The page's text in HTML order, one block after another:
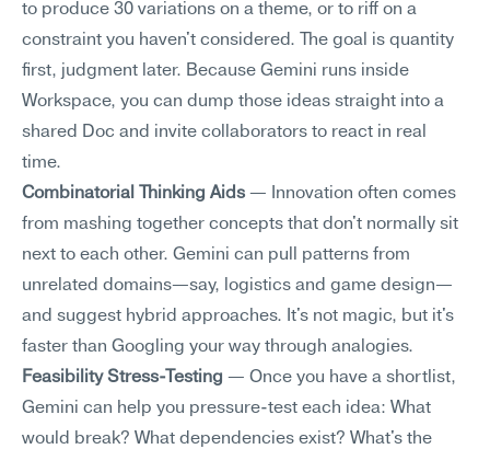
to produce 30 variations on a theme, or to riff on a
constraint you haven't considered. The goal is quantity
first, judgment later. Because Gemini runs inside
Workspace, you can dump those ideas straight into a
shared Doc and invite collaborators to react in real
time.
Combinatorial Thinking Aids — Innovation often comes
from mashing together concepts that don't normally sit
next to each other. Gemini can pull patterns from
unrelated domains—say, logistics and game design—
and suggest hybrid approaches. It's not magic, but it's
faster than Googling your way through analogies.
Feasibility Stress-Testing — Once you have a shortlist,
Gemini can help you pressure-test each idea: What
would break? What dependencies exist? What's the